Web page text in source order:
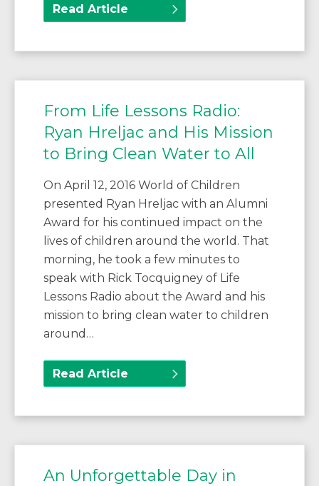
Read Article
From Life Lessons Radio:
Ryan Hreljac and His Mission
to Bring Clean Water to All
On April 12, 2016 World of Children
presented Ryan Hreljac with an Alumni
Award for his continued impact on the
lives of children around the world. That
morning, he took a few minutes to
speak with Rick Tocquigney of Life
Lessons Radio about the Award and his
mission to bring clean water to children
around…
Read Article
An Unforgettable Day in